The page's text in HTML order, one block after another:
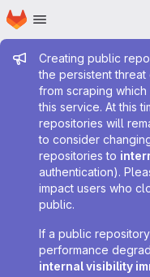
Skip to main content
Homepage
Admin
Creating public
the persistent
from scraping
this service. At this
repositories will
to consider
repositories to
authentication).
impact users who
public.
If a public
performance
internal visibility